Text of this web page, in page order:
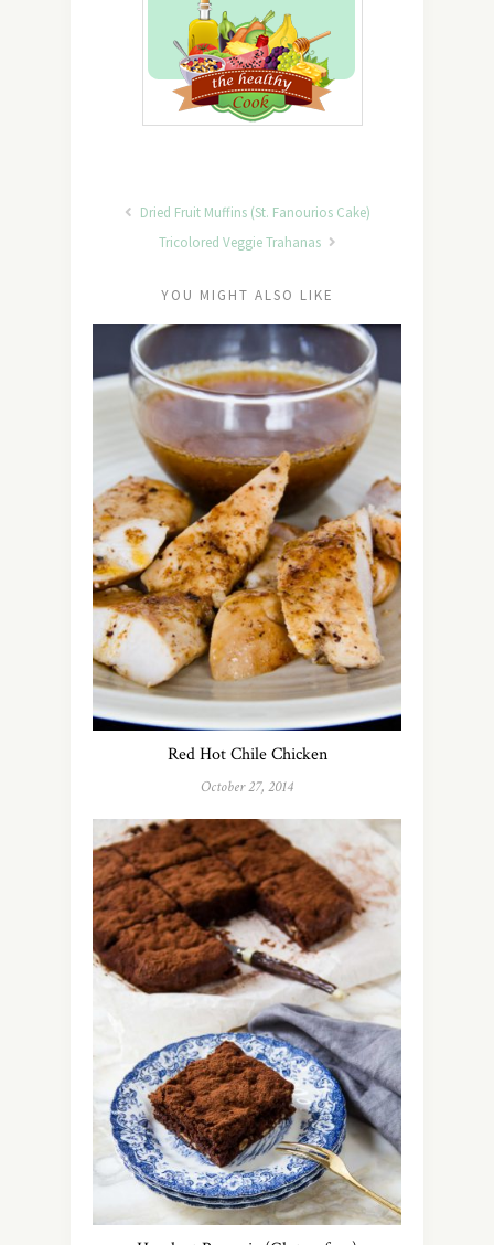
Dried Fruit Muffins (St. Fanourios Cake)
Tricolored Veggie Trahanas
YOU MIGHT ALSO LIKE
Red Hot Chile Chicken
October 27, 2014